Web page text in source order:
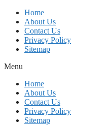
Skip
content
Home
About Us
Contact Us
Privacy Policy
Sitemap
Menu
Home
About Us
Contact Us
Privacy Policy
Sitemap